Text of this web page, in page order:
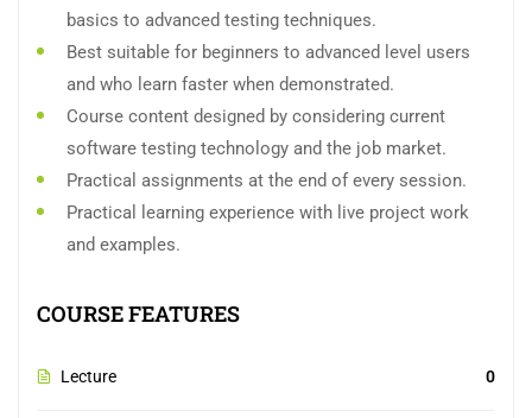
basics to advanced testing techniques.
Best suitable for beginners to advanced level users
and who learn faster when demonstrated.
Course content designed by considering current
software testing technology and the job market.
Practical assignments at the end of every session.
Practical learning experience with live project work
and examples.
COURSE FEATURES
Lecture 0